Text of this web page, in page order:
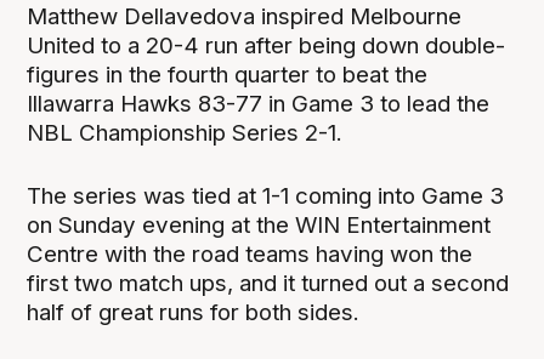
Matthew Dellavedova inspired Melbourne
United to a 20-4 run after being down double-
figures in the fourth quarter to beat the
Illawarra Hawks 83-77 in Game 3 to lead the
NBL Championship Series 2-1.
The series was tied at 1-1 coming into Game 3
on Sunday evening at the WIN Entertainment
Centre with the road teams having won the
first two match ups, and it turned out a second
half of great runs for both sides.